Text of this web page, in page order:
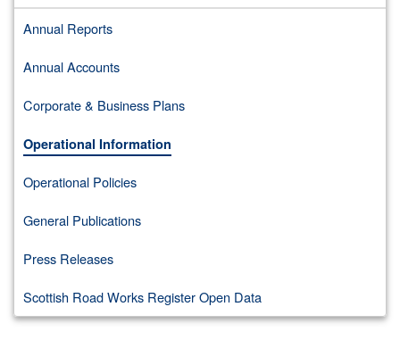
Annual Reports
Annual Accounts
Corporate & Business Plans
Operational Information
Operational Policies
General Publications
Press Releases
Scottish Road Works Register Open Data